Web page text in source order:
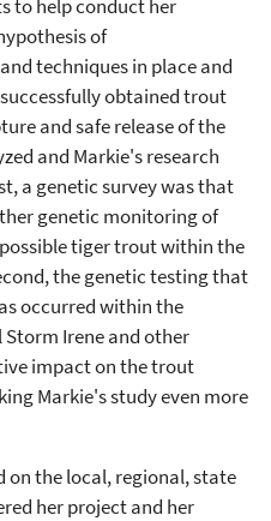
to help conduct her
of
techniques in place and
obtained trout
and safe release of the
and Markie's research
a genetic survey was that
genetic monitoring of
tiger trout within the
the genetic testing that
occurred within the
Irene and other
impact on the trout
Markie's study even more
on the local, regional, state
her project and her